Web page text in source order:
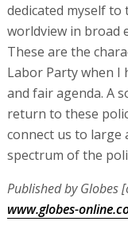
dedicated myself
worldview in broad
These are the
Labor Party when I
and fair agenda. A
return to these
connect us to large
spectrum of the
Published by Globes
www.globes-